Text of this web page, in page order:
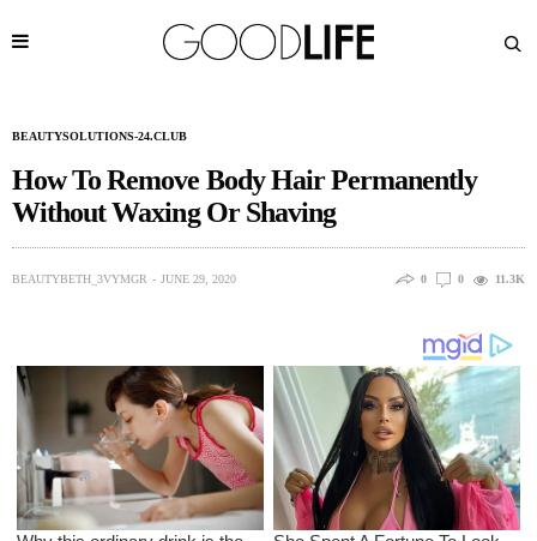
BEAUTYSOLUTIONS-24.CLUB
How To Remove Body Hair Permanently
Without Waxing Or Shaving
BEAUTYBETH_3VYMGR JUNE 29, 2020 0 0 11.3K